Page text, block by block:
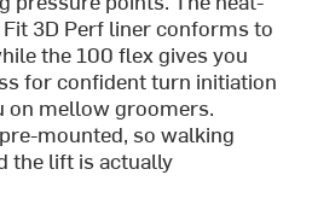
3D Perf liner conforms to
the 100 flex gives you
for confident turn initiation
on mellow groomers.
mounted, so walking
the lift is actually